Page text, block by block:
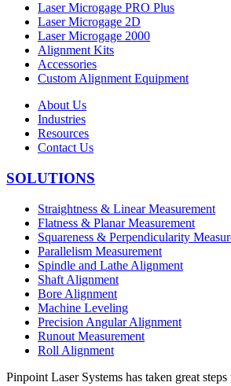
Laser Microgage PRO Plus
Laser Microgage 2D
Laser Microgage 2000
Alignment Kits
Accessories
Custom Alignment Equipment
About Us
Industries
Resources
Contact Us
SOLUTIONS
Straightness & Linear Measurement
Flatness & Planar Measurement
Squareness & Perpendicularity
Parallelism Measurement
Spindle and Lathe Alignment
Shaft Alignment
Bore Alignment
Machine Leveling
Precision Angular Alignment
Runout Measurement
Roll Alignment
Pinpoint Laser Systems has taken great